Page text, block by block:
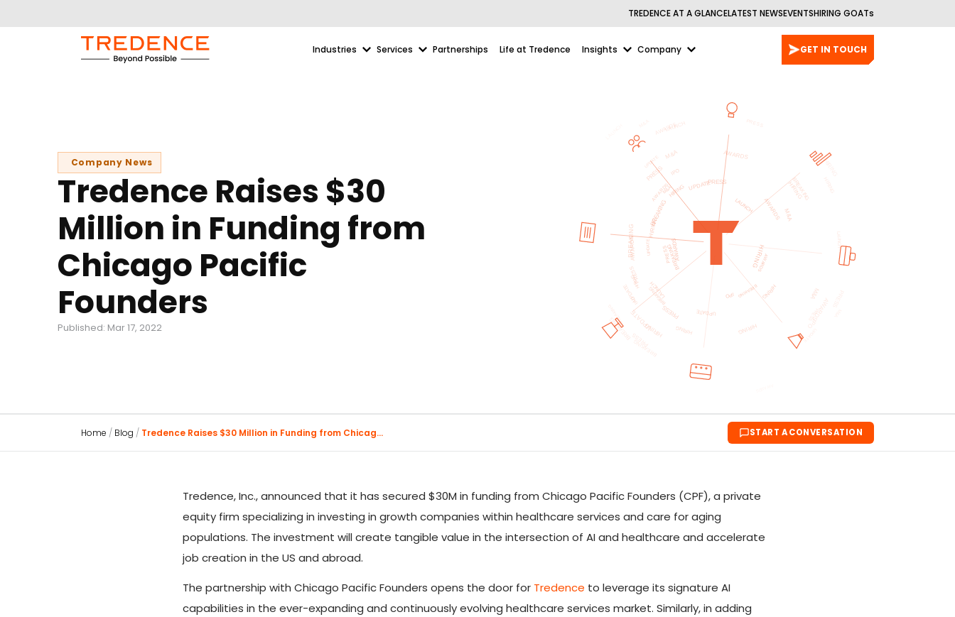
TREDENCE AT A GLANCELATEST NEWSEVENTSHIRING GOATs
Industries Services Partnerships Life at Tredence Insights Company GET IN TOUCH
Company News
Tredence Raises $30
Million in Funding from
Chicago Pacific
Founders
Published: Mar 17, 2022
Home / Blog / Tredence Raises $30 Million in Funding from Chicag... START A CONVERSATION
Tredence, Inc., announced that it has secured $30M in funding from Chicago Pacific Founders (CPF), a private
equity firm specializing in investing in growth companies within healthcare services and care for aging
populations. The investment will create tangible value in the intersection of AI and healthcare and accelerate
job creation in the US and abroad.
The partnership with Chicago Pacific Founders opens the door for Tredence to leverage its signature AI
capabilities in the ever-expanding and continuously evolving healthcare services market. Similarly, in adding